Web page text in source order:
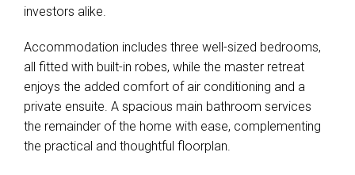
investors alike.
Accommodation includes three well-sized bedrooms,
all fitted with built-in robes, while the master retreat
enjoys the added comfort of air conditioning and a
private ensuite. A spacious main bathroom services
the remainder of the home with ease, complementing
the practical and thoughtful floorplan.